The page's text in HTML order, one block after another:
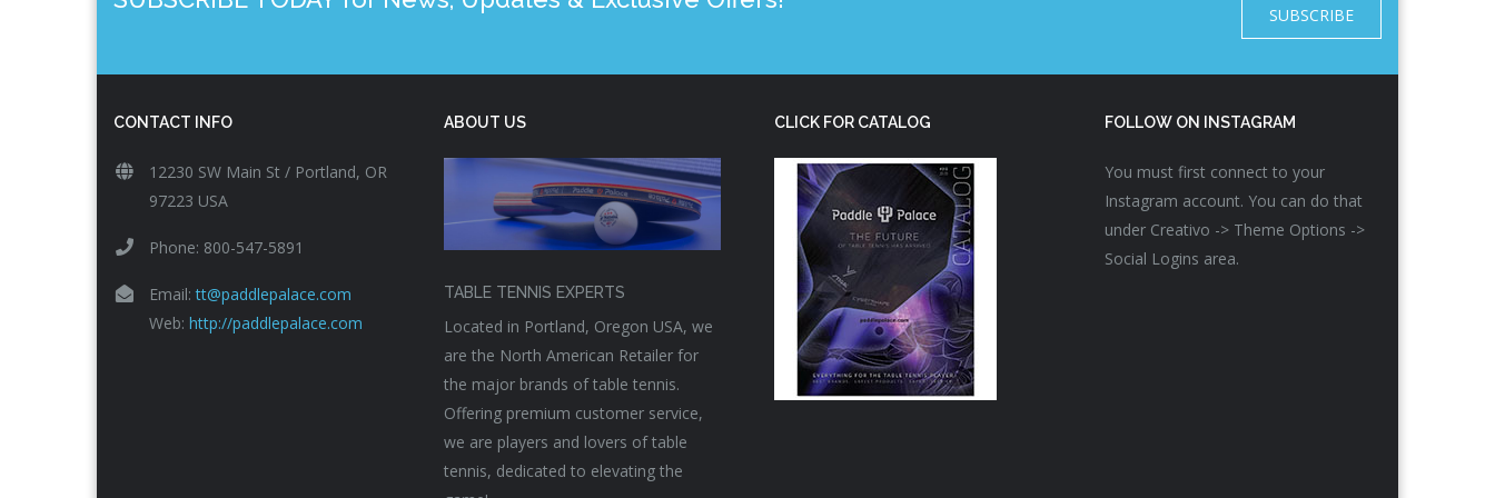
SUBSCRIBE
CONTACT INFO
12230 SW Main St / Portland, OR
97223 USA
Phone: 800-547-5891
Email:tt@paddlepalace.com
Web: http://paddlepalace.com
ABOUT US
TABLE TENNIS EXPERTS
Located in Portland, Oregon USA, we
are the North American Retailer for
the major brands of table tennis.
Offering premium customer service,
we are players and lovers of table
tennis, dedicated to elevating the
CLICK FOR CATALOG FOLLOW ON INSTAGRAM
You must first connect to your
Instagram account. You can do that
under Creativo -> Theme Options ->
Social Logins area.